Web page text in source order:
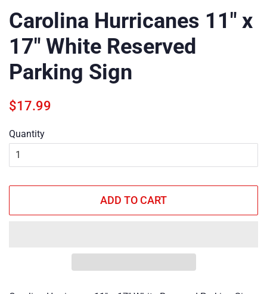
Carolina Hurricanes 11" x
17" White Reserved
Parking Sign
Regular
$17.99
Quantity
ADD TO CART